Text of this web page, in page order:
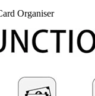
Organiser